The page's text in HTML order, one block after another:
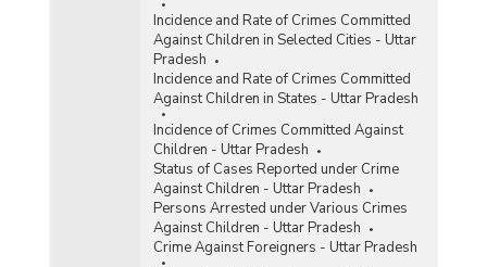
Incidence and Rate of Crimes Committed
Against Children in Selected Cities - Uttar
Pradesh
Incidence and Rate of Crimes Committed
Against Children in States - Uttar Pradesh
Incidence of Crimes Committed Against
Children - Uttar Pradesh
Status of Cases Reported under Crime
Against Children - Uttar Pradesh
Persons Arrested under Various Crimes
Against Children - Uttar Pradesh
Crime Against Foreigners - Uttar Pradesh